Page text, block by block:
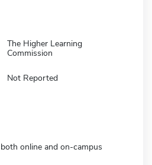
The Higher Learning
Commission
Not Reported
online and on-campus